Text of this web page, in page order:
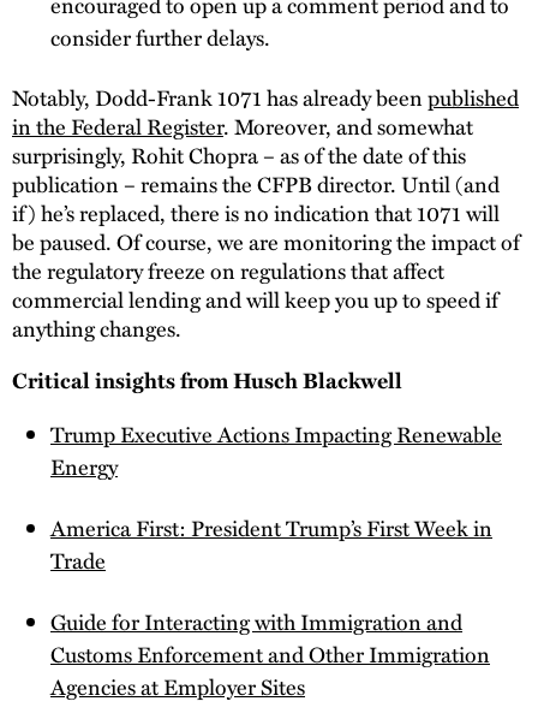
consider further delays.
Notably, Dodd-Frank 1071 has already beenpublished
in the Federal Register. Moreover, and somewhat
surprisingly, Rohit Chopra – as of the date of this
publication – remains the CFPB director. Until (and
if) he’s replaced, there is no indication that 1071 will
be paused. Of course, we are monitoring the impact of
the regulatory freeze on regulations that affect
commercial lending and will keep you up to speed if
anything changes.
Critical insights from Husch Blackwell
Trump Executive Actions Impacting Renewable
Energy
America First: President Trump’s First Week in
Trade
Guide for Interacting with Immigration and
Customs Enforcement and Other Immigration
Agencies at Employer Sites